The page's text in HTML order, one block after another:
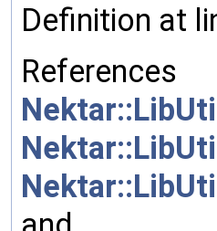
Definition at
References